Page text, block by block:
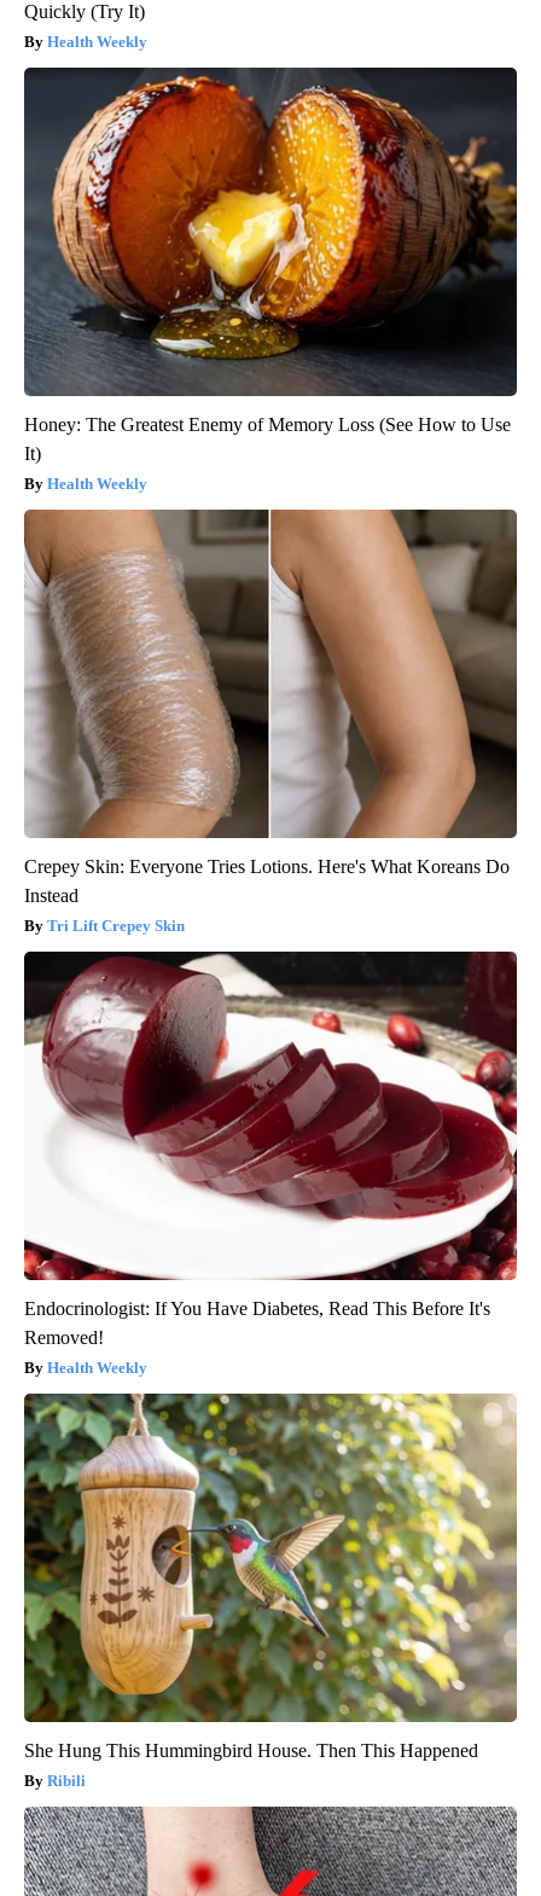
Quickly (Try It)
Health Weekly
Honey: The Greatest Enemy of Memory Loss (See How to Use
It)
Health Weekly
Crepey Skin: Everyone Tries Lotions. Here's What Koreans Do
Instead
Tri Lift Crepey Skin
Endocrinologist: If You Have Diabetes, Read This Before It's
Removed!
Health Weekly
She Hung This Hummingbird House. Then This Happened
Ribili